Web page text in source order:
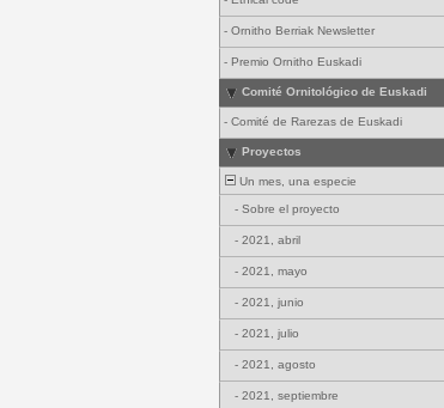
- Ornitho Berriak Newsletter
- Premio Ornitho Euskadi
Comité Ornitológico de Euskadi
- Comité de Rarezas de Euskadi
Proyectos
Un mes, una especie
- Sobre el proyecto
- 2021, abril
- 2021, mayo
- 2021, junio
- 2021, julio
- 2021, agosto
- 2021, septiembre